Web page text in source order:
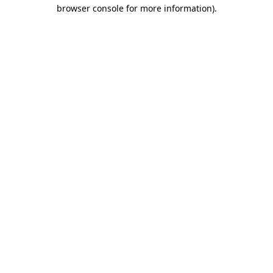
browser console for more information).